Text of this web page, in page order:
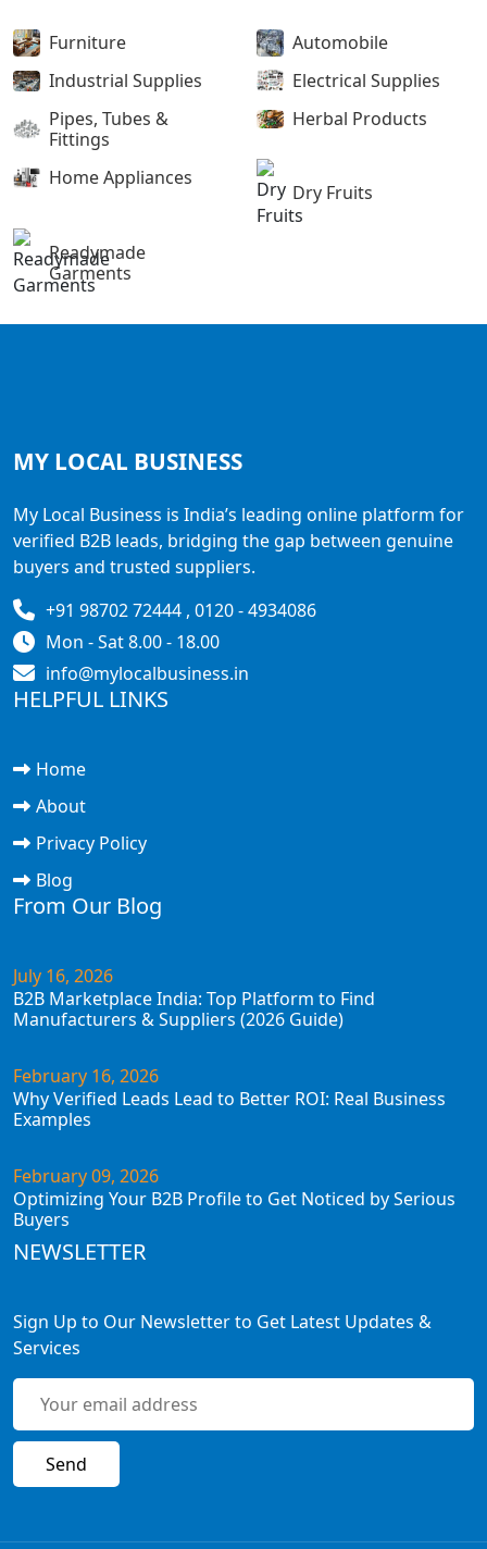
Furniture
Automobile
Industrial Supplies
Electrical Supplies
Pipes, Tubes &
Fittings
Herbal Products
Home Appliances
Dry Fruits
Readymade
Garments
MY LOCAL BUSINESS
My Local Business is India’s leading online platform for
verified B2B leads, bridging the gap between genuine
buyers and trusted suppliers.
+91 98702 72444 , 0120 - 4934086
Mon - Sat 8.00 - 18.00
info@mylocalbusiness.in
HELPFUL LINKS
Home
About
Privacy Policy
Blog
From Our Blog
July 16, 2026
B2B Marketplace India: Top Platform to Find
Manufacturers & Suppliers (2026 Guide)
February 16, 2026
Why Verified Leads Lead to Better ROI: Real Business
Examples
February 09, 2026
Optimizing Your B2B Profile to Get Noticed by Serious
Buyers
NEWSLETTER
Sign Up to Our Newsletter to Get Latest Updates &
Services